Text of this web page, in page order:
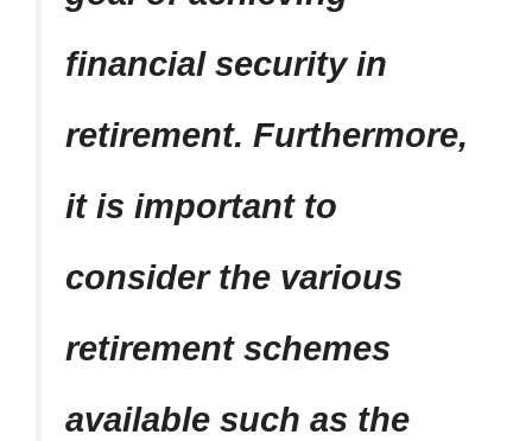
financial security in
retirement. Furthermore,
it is important to
consider the various
retirement schemes
available such as the